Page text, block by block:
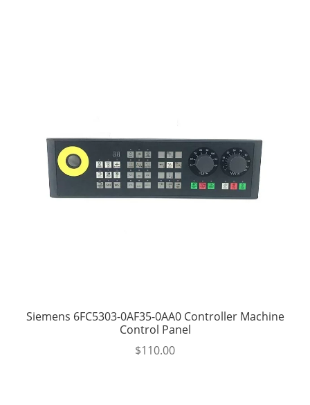
Siemens 6FC5303-0AF35-0AA0 Controller Machine
Control Panel
$110.00